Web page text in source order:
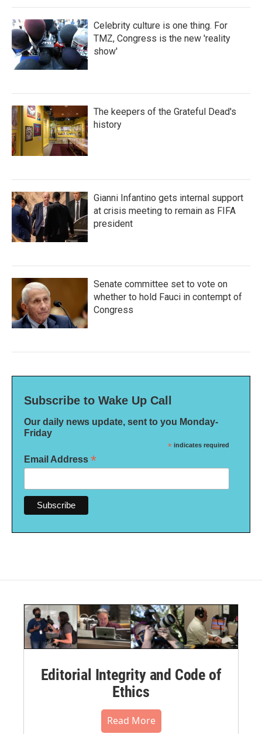
Celebrity culture is one thing. For
TMZ, Congress is the new 'reality
show'
The keepers of the Grateful Dead's
history
Gianni Infantino gets internal support
at crisis meeting to remain as FIFA
president
Senate committee set to vote on
whether to hold Fauci in contempt of
Congress
Subscribe to Wake Up Call
Our daily news update, sent to you Monday-
Friday
* indicates required
Email Address *
Editorial Integrity and Code of
Ethics
Read More